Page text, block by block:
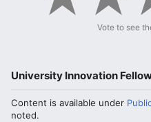
Vote to see
University Innovation
Content is available under
noted.